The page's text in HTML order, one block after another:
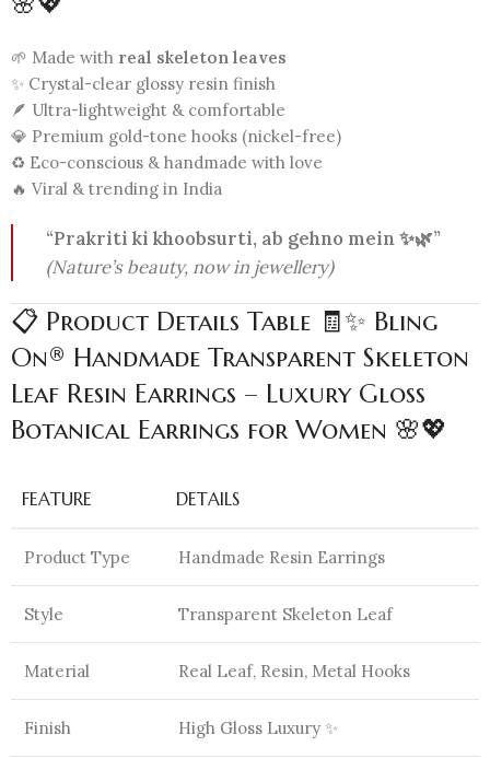
🌱 Made with real skeleton leaves
✨ Crystal-clear glossy resin finish
🪶 Ultra-lightweight & comfortable
💎 Premium gold-tone hooks (nickel-free)
♻️ Eco-conscious & handmade with love
🔥 Viral & trending in India
“Prakriti ki khoobsurti, ab gehno mein ✨🌿”
(Nature’s beauty, now in jewellery)
📋 Product Details Table 🧾✨ Bling
On® Handmade Transparent Skeleton
Leaf Resin Earrings – Luxury Gloss
Botanical Earrings for Women 🌸💖
FEATURE DETAILS
Product Type Handmade Resin Earrings
Style Transparent Skeleton Leaf
Material Real Leaf, Resin, Metal Hooks
Finish High Gloss Luxury ✨